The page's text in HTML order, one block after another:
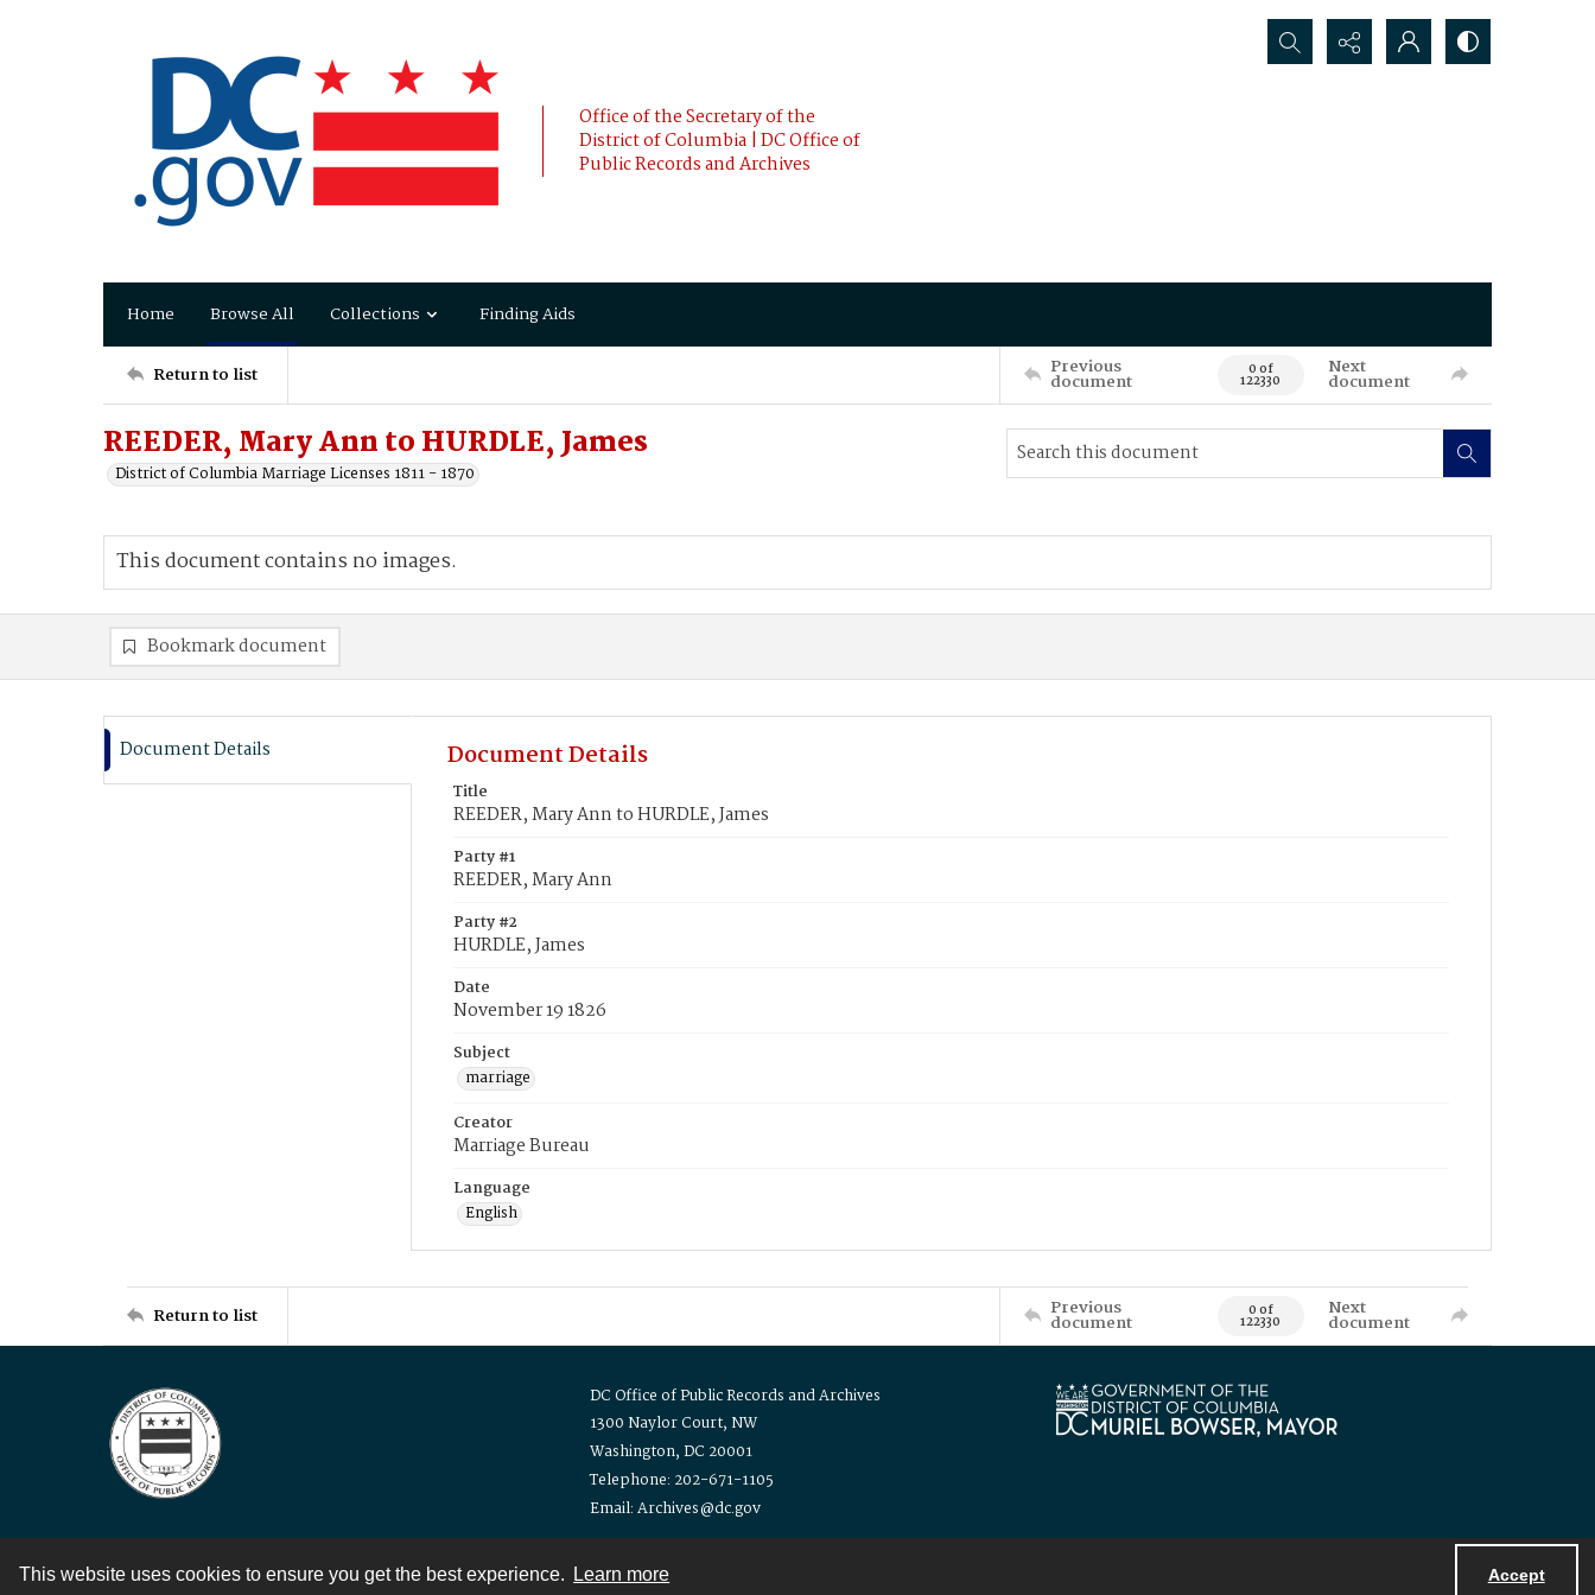
This website uses cookies to ensure you get the best experience. Learn more Accept
Office of the Secretary of the
District of Columbia | DC Office of
Public Records and Archives
Search...
Home Browse All Collections Finding Aids
Return to list Previous
document 0 of
122330
Next
document
REEDER, Mary Ann to HURDLE, James
District of Columbia Marriage Licenses 1811 - 1870
This document contains no images.
Bookmark document
Document Details Document Details
Title
REEDER, Mary Ann to HURDLE, James
Party #1
REEDER, Mary Ann
Party #2
HURDLE, James
Date
November 19 1826
Subject
marriage
Creator
Marriage Bureau
Language
English
Return to list Previous
document 0 of
122330
Next
document
DC Office of Public Records and Archives
1300 Naylor Court, NW
Washington, DC 20001
Telephone: 202-671-1105
Email: Archives@dc.gov
Contact